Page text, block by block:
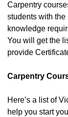
Carpentry
students with
knowledge
You will get the
provide
Carpentry
Here’s a list of
help you start